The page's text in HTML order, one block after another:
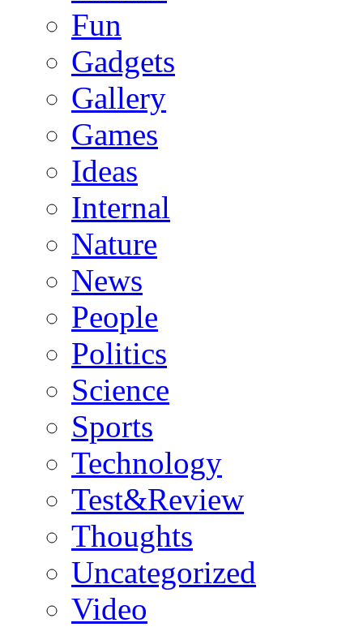
Fun
Gadgets
Gallery
Games
Ideas
Internal
Nature
News
People
Politics
Science
Sports
Technology
Test&Review
Thoughts
Uncategorized
Video